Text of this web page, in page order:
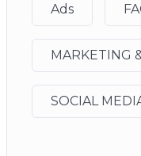
Ads
MARKETING
SOCIAL